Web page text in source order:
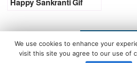
We use cookies to enhance your
visit this site you agree to our use of